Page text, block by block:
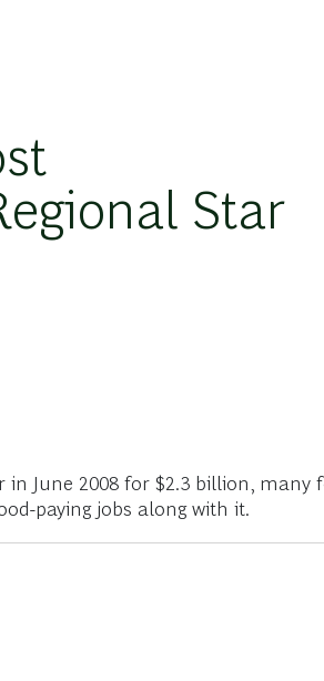
Star
June 2008 for $2.3 billion,
paying jobs along with it.